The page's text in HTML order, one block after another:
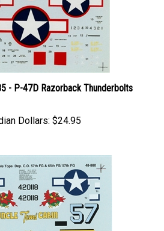
- P-47D Razorback Thunderbolts
Dollars: